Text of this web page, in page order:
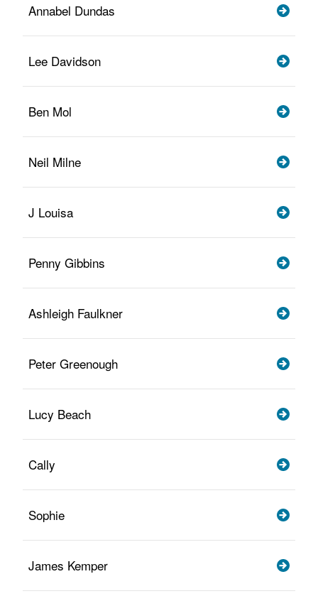
Annabel Dundas
Lee Davidson
Ben Mol
Neil Milne
J Louisa
Penny Gibbins
Ashleigh Faulkner
Peter Greenough
Lucy Beach
Cally
Sophie
James Kemper